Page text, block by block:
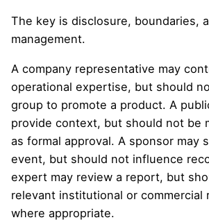
The key is disclosure, boundaries,
management.
A company representative may
operational expertise, but should
group to promote a product. A
provide context, but should not be
as formal approval. A sponsor may
event, but should not influence
expert may review a report, but
relevant institutional or commercial
where appropriate.